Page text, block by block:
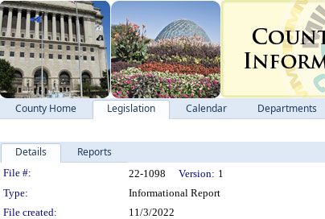
County Home Legislation Calendar Departments
Details Reports
Legislation Details
File #: 22-1098 Version: 1
Type:
Informational Report
File created:
11/3/2022